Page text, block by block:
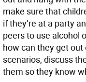
make sure that
if they’re at a party
peers to use alcohol
how can they get
scenarios, discuss
them so they know